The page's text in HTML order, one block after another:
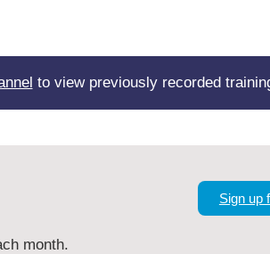
to view previously recorded
month.
Sign up